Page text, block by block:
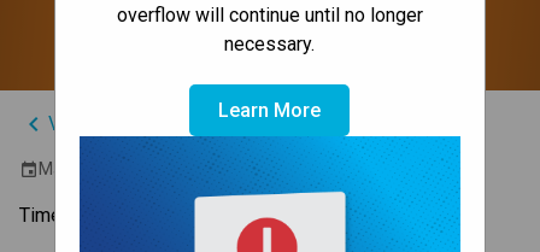
overflow will continue until no longer
necessary.
Learn More
Conferences
keyboard_arrow_left View Full Calendar
event March 21, 2024 4:00 PM - 8:00 PM
Time to chat with the teacher.